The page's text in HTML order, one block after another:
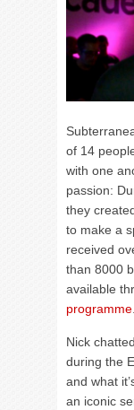
of 14
with one
passion:
they
to make a
received
than 8000
available
programme.
Nick
during the
and what
an iconic